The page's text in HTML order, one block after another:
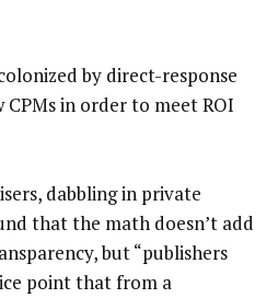
by direct-response
in order to meet ROI
dabbling in private
that the math doesn’t add
but “publishers
point that from a